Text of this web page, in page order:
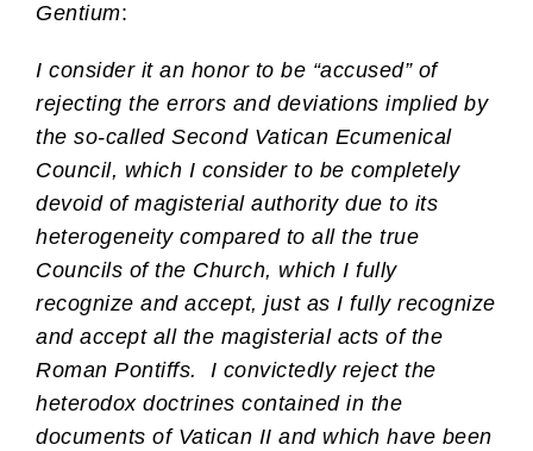
Gentium:
I consider it an honor to be “accused” of
rejecting the errors and deviations implied by
the so-called Second Vatican Ecumenical
Council, which I consider to be completely
devoid of magisterial authority due to its
heterogeneity compared to all the true
Councils of the Church, which I fully
recognize and accept, just as I fully recognize
and accept all the magisterial acts of the
Roman Pontiffs. I convictedly reject the
heterodox doctrines contained in the
documents of Vatican II and which have been